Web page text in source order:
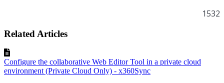
1532
Related Articles
Configure the collaborative Web Editor Tool in a private cloud
environment (Private Cloud Only) - x360Sync